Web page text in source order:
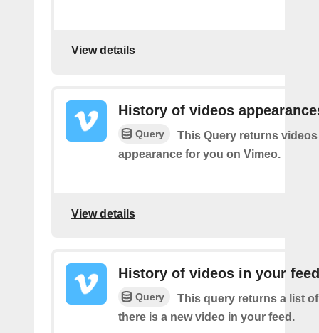
View details
History of videos
Query
This Query returns
appearance for you on Vimeo.
View details
History of videos in your feed
Query
This query returns a list
there is a new video in your feed.